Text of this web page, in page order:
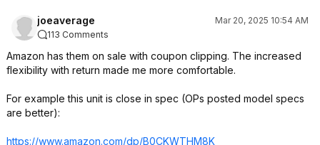
joeaverage
Mar 20, 2025 10:54 AM
113 Comments
Amazon has them on sale with coupon clipping. The increased
flexibility with return made me more comfortable.
For example this unit is close in spec (OPs posted model specs
are better):
https://www.amazon.com/dp/B0CKWTHM8K